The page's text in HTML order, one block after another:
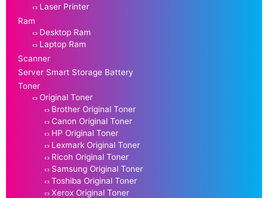
Laser Printer
Ram
Desktop Ram
Laptop Ram
Scanner
Server Smart Storage Battery
Toner
Original Toner
Brother Original Toner
Canon Original Toner
HP Original Toner
Lexmark Original Toner
Ricoh Original Toner
Samsung Original Toner
Toshiba Original Toner
Xerox Original Toner